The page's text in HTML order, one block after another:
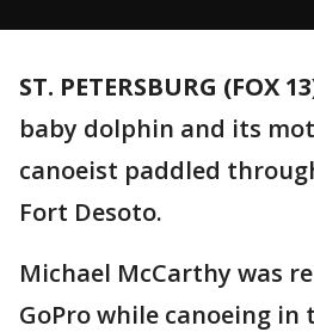
ST. PETERSBURG (FOX
baby dolphin and its
canoeist paddled
Fort Desoto.
Michael McCarthy was
GoPro while canoeing in